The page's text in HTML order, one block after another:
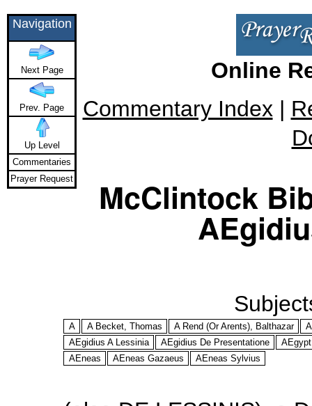
Online
Commentary Index |
McClintock
A A Becket, Thomas A Rend (Or Arents), Balthazar
AEgidius A Lessinia
AEgidius De Presentatione
AEgypt
AEneas
AEneas Gazaeus AEneas Sylvius
Navigation
Next Page
Prev. Page
Up Level
Commentaries
Prayer Request